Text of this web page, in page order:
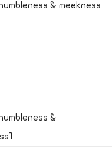
& meekness
&